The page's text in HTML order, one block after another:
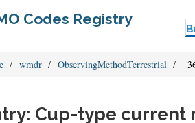
Codes Registry
wmdr ObservingMethodTerrestrial
Cup-type current